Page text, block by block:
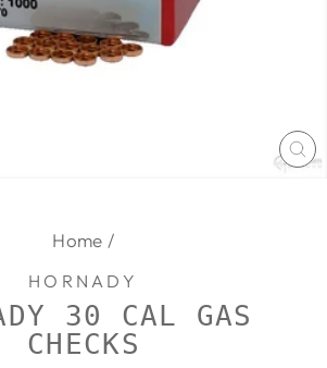
Home /
HORNADY
30 CAL GAS
CHECKS